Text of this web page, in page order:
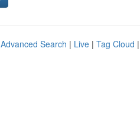
Advanced Search | Live | Tag Cloud |